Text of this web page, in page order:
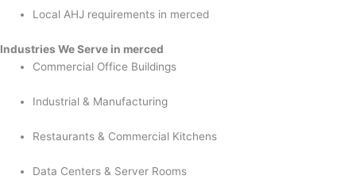
Local AHJ requirements in merced
Industries We Serve in merced
Commercial Office Buildings
Industrial & Manufacturing
Restaurants & Commercial Kitchens
Data Centers & Server Rooms